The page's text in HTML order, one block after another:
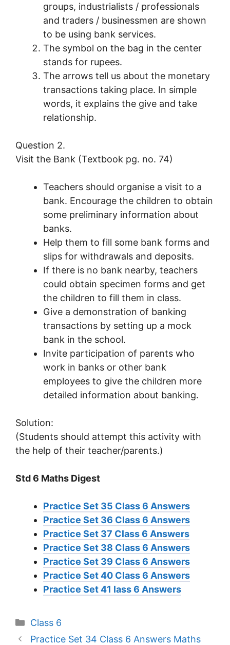
groups, industrialists / professionals
and traders / businessmen are shown
to be using bank services.
The symbol on the bag in the center
stands for rupees.
The arrows tell us about the monetary
transactions taking place. In simple
words, it explains the give and take
relationship.
Question 2.
Visit the Bank (Textbook pg. no. 74)
Teachers should organise a visit to a
bank. Encourage the children to obtain
some preliminary information about
banks.
Help them to fill some bank forms and
slips for withdrawals and deposits.
If there is no bank nearby, teachers
could obtain specimen forms and get
the children to fill them in class.
Give a demonstration of banking
transactions by setting up a mock
bank in the school.
Invite participation of parents who
work in banks or other bank
employees to give the children more
detailed information about banking.
Solution:
(Students should attempt this activity with
the help of their teacher/parents.)
Std 6 Maths Digest
Practice Set 35 Class 6 Answers
Practice Set 36 Class 6 Answers
Practice Set 37 Class 6 Answers
Practice Set 38 Class 6 Answers
Practice Set 39 Class 6 Answers
Practice Set 40 Class 6 Answers
Practice Set 41 lass 6 Answers
Categories
Class 6
Practice Set 34 Class 6 Answers Maths